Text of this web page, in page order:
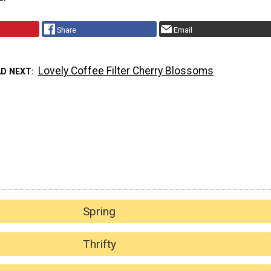
Share Email
NEXT Lovely Coffee Filter Cherry Blossoms
Spring
Thrifty